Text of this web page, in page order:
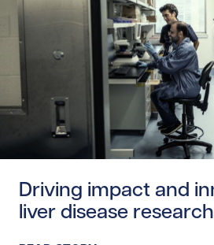
Driving impact and
liver disease